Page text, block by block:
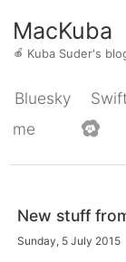
MacKuba
🍎 Kuba Suder's
Bluesky
me
New stuff
Sunday, 5 July 2015